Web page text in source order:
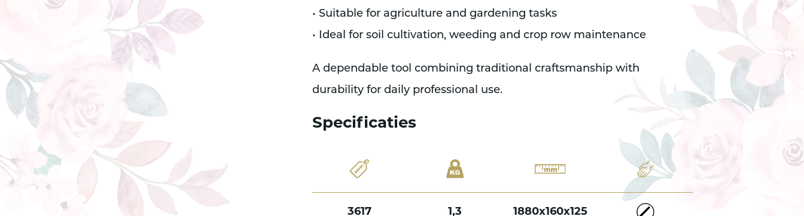
• Suitable for agriculture and gardening tasks
• Ideal for soil cultivation, weeding and crop row maintenance
A dependable tool combining traditional craftsmanship with
durability for daily professional use.
Specificaties
3617 1,3 1880x160x125